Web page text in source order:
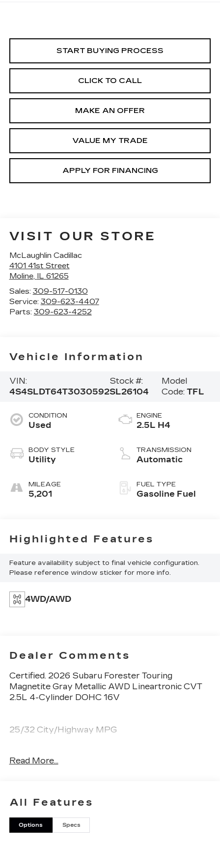
START BUYING PROCESS
CLICK TO CALL
MAKE AN OFFER
VALUE MY TRADE
APPLY FOR FINANCING
VISIT OUR STORE
McLaughlin Cadillac
4101 41st Street
Moline, IL 61265
Sales: 309-517-0130
Service: 309-623-4407
Parts: 309-623-4252
Vehicle Information
VIN:
4S4SLDT64T3030592
Stock #:
SL26104
Model
Code:TFL
CONDITION
Used
BODY STYLE
Utility
MILEAGE
5,201
ENGINE
2.5L H4
TRANSMISSION
Automatic
FUEL TYPE
Gasoline Fuel
Highlighted Features
Feature availability subject to final vehicle configuration.
Please reference window sticker for more info.
4WD/AWD
Dealer Comments
Certified. 2026 Subaru Forester Touring
Magnetite Gray Metallic AWD Lineartronic CVT
2.5L 4-Cylinder DOHC 16V
25/32 City/Highway MPG
to STARLINK
* Powertrain Limited Warranty: 84
Month/100,000 Mile (whichever comes first)
Read More...
All Features
Options Specs